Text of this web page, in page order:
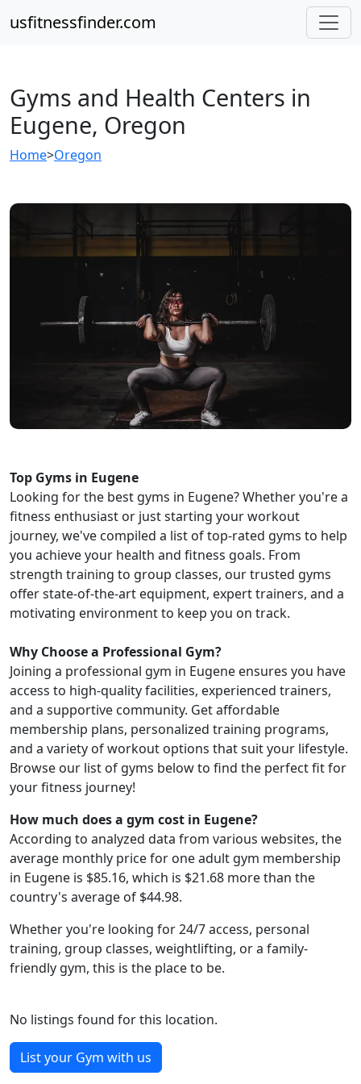
usfitnessfinder.com
Gyms and Health Centers in
Eugene, Oregon
Home>Oregon
Top Gyms in Eugene
Looking for the best gyms in Eugene? Whether you're a
fitness enthusiast or just starting your workout
journey, we've compiled a list of top-rated gyms to help
you achieve your health and fitness goals. From
strength training to group classes, our trusted gyms
offer state-of-the-art equipment, expert trainers, and a
motivating environment to keep you on track.
Why Choose a Professional Gym?
Joining a professional gym in Eugene ensures you have
access to high-quality facilities, experienced trainers,
and a supportive community. Get affordable
membership plans, personalized training programs,
and a variety of workout options that suit your lifestyle.
Browse our list of gyms below to find the perfect fit for
your fitness journey!
How much does a gym cost in Eugene?
According to analyzed data from various websites, the
average monthly price for one adult gym membership
in Eugene is $85.16, which is $21.68 more than the
country's average of $44.98.
Whether you're looking for 24/7 access, personal
training, group classes, weightlifting, or a family-
friendly gym, this is the place to be.
No listings found for this location.
List your Gym with us